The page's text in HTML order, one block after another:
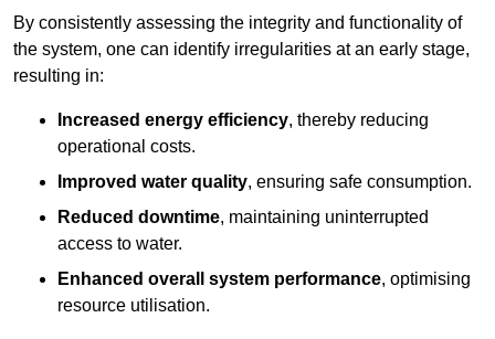
By consistently assessing the integrity and functionality of
the system, one can identify irregularities at an early stage,
resulting in:
Increased energy efficiency, thereby reducing
operational costs.
Improved water quality, ensuring safe consumption.
Reduced downtime, maintaining uninterrupted
access to water.
Enhanced overall system performance, optimising
resource utilisation.